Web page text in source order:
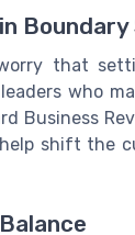
that
who
Business
shift the